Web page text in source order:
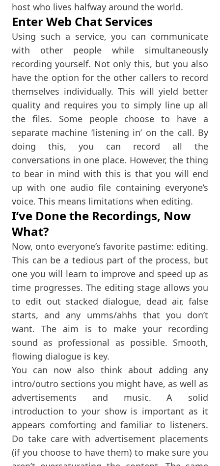
host who lives halfway around the world.
Enter Web Chat Services
Using such a service, you can communicate
with other people while simultaneously
recording yourself. Not only this, but you also
have the option for the other callers to record
themselves individually. This will yield better
quality and requires you to simply line up all
the files. Some people choose to have a
separate machine ‘listening in’ on the call. By
doing this, you can record all the
conversations in one place. However, the thing
to bear in mind with this is that you will end
up with one audio file containing everyone’s
voice. This means limitations when editing.
I’ve Done the Recordings, Now
What?
Now, onto everyone’s favorite pastime: editing.
This can be a tedious part of the process, but
one you will learn to improve and speed up as
time progresses. The editing stage allows you
to edit out stacked dialogue, dead air, false
starts, and any umms/ahhs that you don’t
want. The aim is to make your recording
sound as professional as possible. Smooth,
flowing dialogue is key.
You can now also think about adding any
intro/outro sections you might have, as well as
advertisements and music. A solid
introduction to your show is important as it
appears comforting and familiar to listeners.
Do take care with advertisement placements
(if you choose to have them) to make sure you